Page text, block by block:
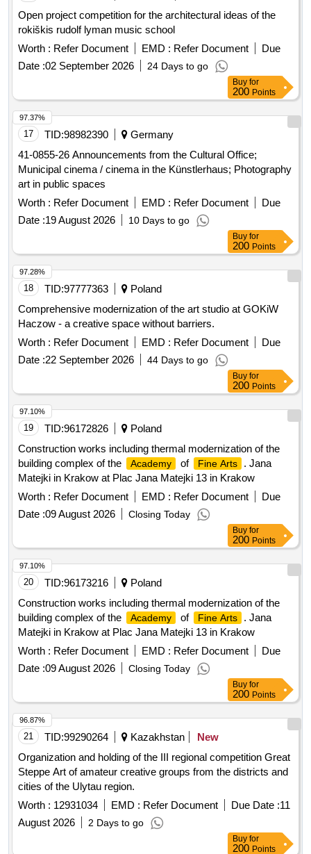
Open project competition for the architectural ideas of the
rokiškis rudolf lyman music school
Worth : Refer Document EMD : Refer Document
Due
Date :02 September 2026 24 Days to go
Buy for
200 Points
17 TID:98982390
Germany
41-0855-26 Announcements from the Cultural Office;
Municipal cinema / cinema in the Künstlerhaus; Photography
art in public spaces
Worth : Refer Document EMD : Refer Document
Due
Date :19 August 2026 10 Days to go
97.37%
Buy for
200 Points
18 TID:97777363
Poland
Comprehensive modernization of the art studio at GOKiW
Haczow - a creative space without barriers.
Worth : Refer Document EMD : Refer Document
Due
Date :22 September 2026 44 Days to go
97.28%
Buy for
200 Points
19 TID:96172826
Poland
Construction works including thermal modernization of the
building complex of the
Academy of Fine Arts
. Jana
Matejki in Krakow at Plac Jana Matejki 13 in Krakow
Worth : Refer Document EMD : Refer Document
Due
Date :09 August 2026 Closing Today
97.10%
Buy for
200 Points
20 TID:96173216
Poland
Construction works including thermal modernization of the
building complex of the
Academy of Fine Arts
. Jana
Matejki in Krakow at Plac Jana Matejki 13 in Krakow
Worth : Refer Document EMD : Refer Document
Due
Date :09 August 2026 Closing Today
97.10%
Buy for
200 Points
21 TID:99290264 Kazakhstan
New
Organization and holding of the III regional competition Great
Steppe Art of amateur creative groups from the districts and
cities of the Ulytau region.
Worth : 12931034 EMD : Refer Document Due Date :11
August 2026
2 Days to go
96.87%
Buy for
200 Points